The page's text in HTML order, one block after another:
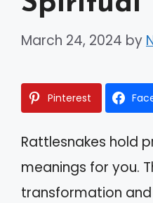
March 24, 2024 by
Pinterest
Rattlesnakes hold
meanings for you.
transformation